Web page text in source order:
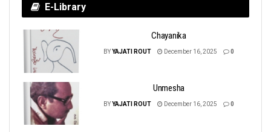
E-Library
Chayanika
BYYAJATI ROUT December 16, 2025 0
Unmesha
BYYAJATI ROUT December 16, 2025 0